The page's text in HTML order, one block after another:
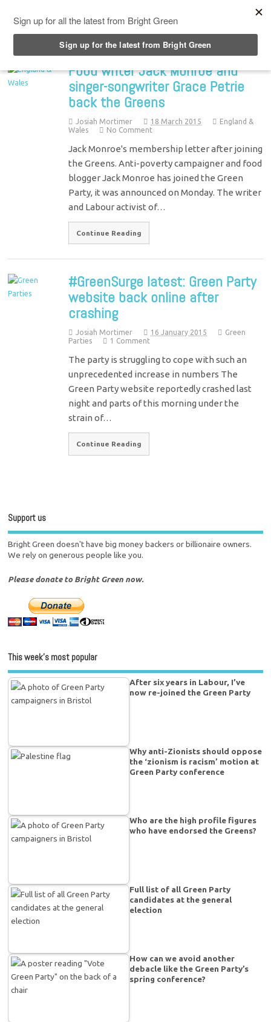
Food writer Jack Monroe and
singer-songwriter Grace Petrie
back the Greens
Josiah Mortimer 18 March 2015
England &
Wales
No Comment
Jack Monroe's membership letter after joining
the Greens. Anti-poverty campaigner and food
blogger Jack Monroe has joined the Green
Party, it was announced on Monday. The writer
and Labour activist of…
Continue Reading
#GreenSurge latest: Green Party
website back online after
crashing
Josiah Mortimer 16 January 2015
Green
Parties
1 Comment
The party is struggling to cope with such an
unprecedented increase in numbers The
Green Party website reportedly crashed last
night and parts of this morning under the
strain of…
Continue Reading
Support us
Bright Green doesn't have big money backers or billionaire owners.
We rely on generous people like you.
Please donate to Bright Green now.
This week’s most popular
After six years in Labour, I’ve
now re-joined the Green Party
Why anti-Zionists should oppose
the ‘zionism is racism’ motion at
Green Party conference
Who are the high profile figures
who have endorsed the Greens?
Full list of all Green Party
candidates at the general
election
How can we avoid another
debacle like the Green Party’s
spring conference?